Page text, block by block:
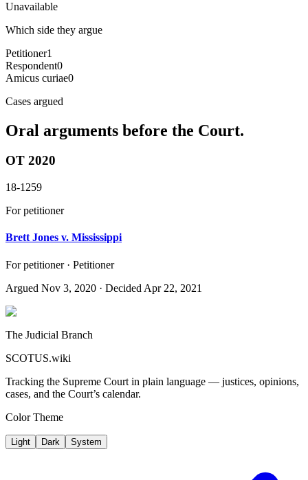
Unavailable
Which side they argue
Petitioner1
Respondent0
Amicus curiae0
Cases argued
Oral arguments before the Court.
OT 2020
18-1259
For petitioner
Brett Jones v. Mississippi
For petitioner · Petitioner
Argued Nov 3, 2020 · Decided Apr 22, 2021
The Judicial Branch
SCOTUS.wiki
Tracking the Supreme Court in plain language — justices, opinions,
cases, and the Court’s calendar.
Color Theme
Light Dark System